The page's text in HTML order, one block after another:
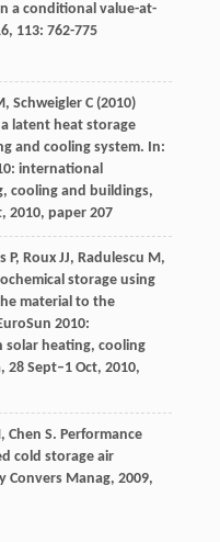
a conditional value-at-
, 113: 762-775
Schweigler C (2010)
latent heat storage
and cooling system. In:
international
cooling and buildings,
2010, paper 207
P, Roux JJ, Radulescu M,
storage using
material to the
2010:
heating, cooling
Sept–1 Oct, 2010,
, Chen S. Performance
cold storage air
Convers Manag, 2009,